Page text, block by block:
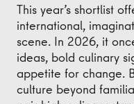
This year’s shortlist
international,
scene. In 2026, it
ideas, bold culinary
appetite for change.
culture beyond